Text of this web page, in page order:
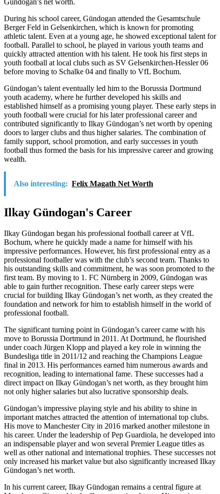
During his school career, Gündogan attended the Gesamtschule
Berger Feld in Gelsenkirchen, which is known for promoting
athletic talent. Even at a young age, he showed exceptional talent for
football. Parallel to school, he played in various youth teams and
quickly attracted attention with his talent. He took his first steps in
youth football at local clubs such as SV Gelsenkirchen-Hessler 06
before moving to Schalke 04 and finally to VfL Bochum.
Gündogan’s talent eventually led him to the Borussia Dortmund
youth academy, where he further developed his skills and
established himself as a promising young player. These early steps in
youth football were crucial for his later professional career and
contributed significantly to Ilkay Gündogan’s net worth by opening
doors to larger clubs and thus higher salaries. The combination of
family support, school promotion, and early successes in youth
football thus formed the basis for his impressive career and growing
wealth.
Also interesting: Felix Magath Net Worth
Ilkay Gündogan's Career
Ilkay Gündogan began his professional football career at VfL
Bochum, where he quickly made a name for himself with his
impressive performances. However, his first professional entry as a
professional footballer was with the club’s second team. Thanks to
his outstanding skills and commitment, he was soon promoted to the
first team. By moving to 1. FC Nürnberg in 2009, Gündogan was
able to gain further recognition. These early career steps were
crucial for building Ilkay Gündogan’s net worth, as they created the
foundation and network for him to establish himself in the world of
professional football.
The significant turning point in Gündogan’s career came with his
move to Borussia Dortmund in 2011. At Dortmund, he flourished
under coach Jürgen Klopp and played a key role in winning the
Bundesliga title in 2011/12 and reaching the Champions League
final in 2013. His performances earned him numerous awards and
recognition, leading to international fame. These successes had a
direct impact on Ilkay Gündogan’s net worth, as they brought him
not only higher salaries but also lucrative sponsorship deals.
Gündogan’s impressive playing style and his ability to shine in
important matches attracted the attention of international top clubs.
His move to Manchester City in 2016 marked another milestone in
his career. Under the leadership of Pep Guardiola, he developed into
an indispensable player and won several Premier League titles as
well as other national and international trophies. These successes not
only increased his market value but also significantly increased Ilkay
Gündogan’s net worth.
In his current career, Ilkay Gündogan remains a central figure at